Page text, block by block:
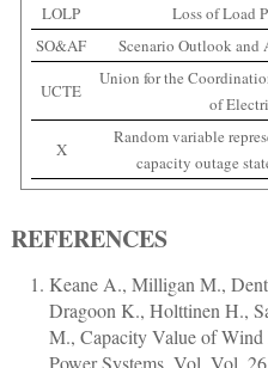
LOLP
Loss of Load
SO&AF
Scenario Outlook and
UCTE
Union for the
of
X
Random variable
capacity outage
REFERENCES
Keane A., Milligan M.,
Dragoon K., Holttinen H.,
M., Capacity Value of Wind
Power Systems, Vol. Vol.